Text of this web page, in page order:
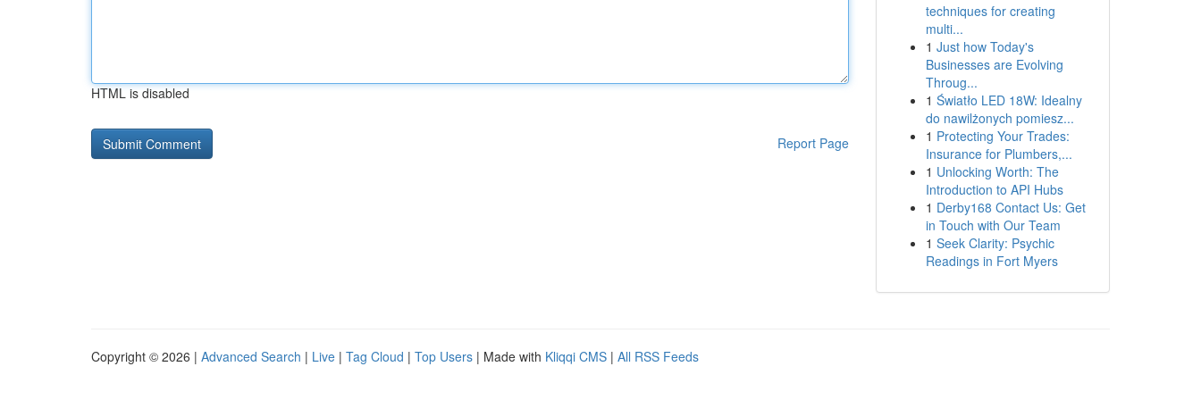
HTML is disabled
Report Page
techniques for creating
multi...
1 Just how Today's
Businesses are Evolving
Throug...
1 Światło LED 18W: Idealny
do nawilżonych pomiesz...
1 Protecting Your Trades:
Insurance for Plumbers,...
1 Unlocking Worth: The
Introduction to API Hubs
1 Derby168 Contact Us: Get
in Touch with Our Team
1 Seek Clarity: Psychic
Readings in Fort Myers
Copyright © 2026 | Advanced Search | Live | Tag Cloud | Top Users | Made with Kliqqi CMS | All RSS Feeds